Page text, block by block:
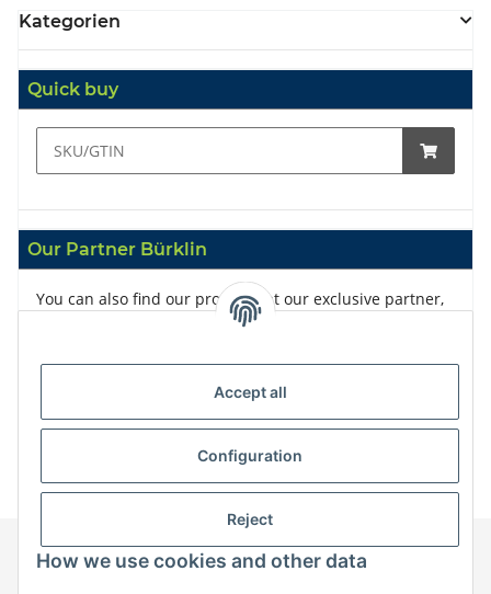
Kategorien
Quick buy
Our Partner Bürklin
You can also find our products at our exclusive partner,
Accept all
Configuration
Reject
How we use cookies and other data